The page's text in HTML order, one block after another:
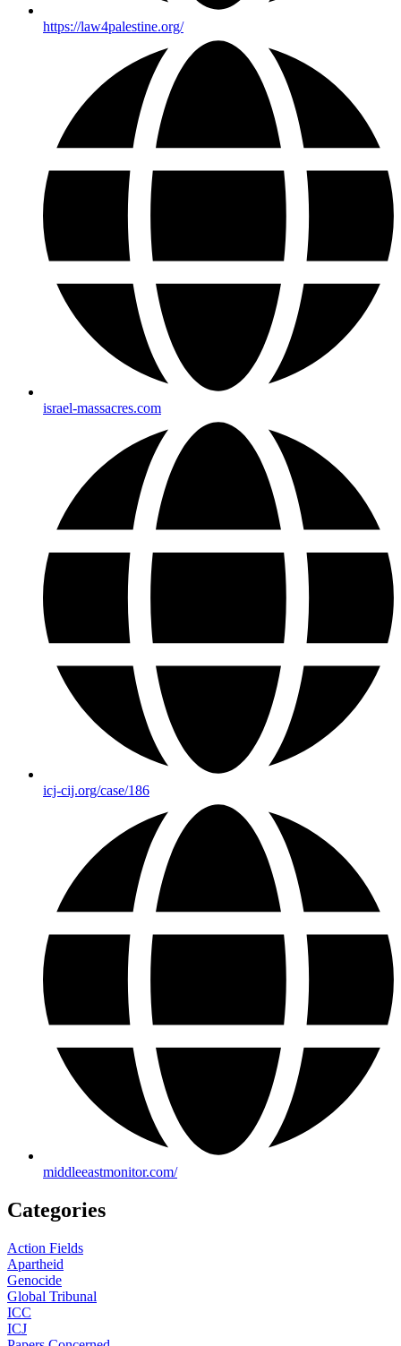
https://law4palestine.org/
israel-massacres.com
icj-cij.org/case/186
middleeastmonitor.com/
Categories
Action Fields
Apartheid
Genocide
Global Tribunal
ICC
ICJ